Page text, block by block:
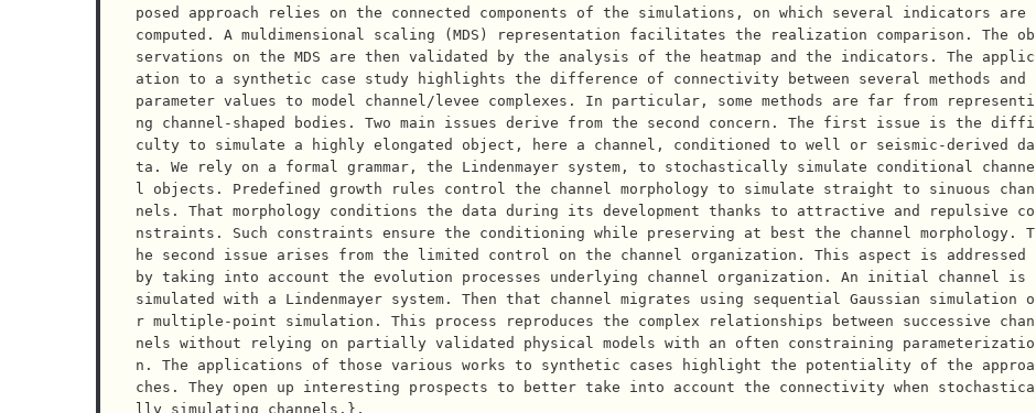
posed approach relies on the connected components of the simulations, on which several indicators are
computed. A muldimensional scaling (MDS) representation facilitates the realization comparison. The ob
servations on the MDS are then validated by the analysis of the heatmap and the indicators. The applic
ation to a synthetic case study highlights the difference of connectivity between several methods and
parameter values to model channel/levee complexes. In particular, some methods are far from representi
ng channel-shaped bodies. Two main issues derive from the second concern. The first issue is the diffi
culty to simulate a highly elongated object, here a channel, conditioned to well or seismic-derived da
ta. We rely on a formal grammar, the Lindenmayer system, to stochastically simulate conditional channe
l objects. Predefined growth rules control the channel morphology to simulate straight to sinuous chan
nels. That morphology conditions the data during its development thanks to attractive and repulsive co
nstraints. Such constraints ensure the conditioning while preserving at best the channel morphology. T
he second issue arises from the limited control on the channel organization. This aspect is addressed
by taking into account the evolution processes underlying channel organization. An initial channel is
simulated with a Lindenmayer system. Then that channel migrates using sequential Gaussian simulation o
r multiple-point simulation. This process reproduces the complex relationships between successive chan
nels without relying on partially validated physical models with an often constraining parameterizatio
n. The applications of those various works to synthetic cases highlight the potentiality of the approa
ches. They open up interesting prospects to better take into account the connectivity when stochastica
lly simulating channels.},